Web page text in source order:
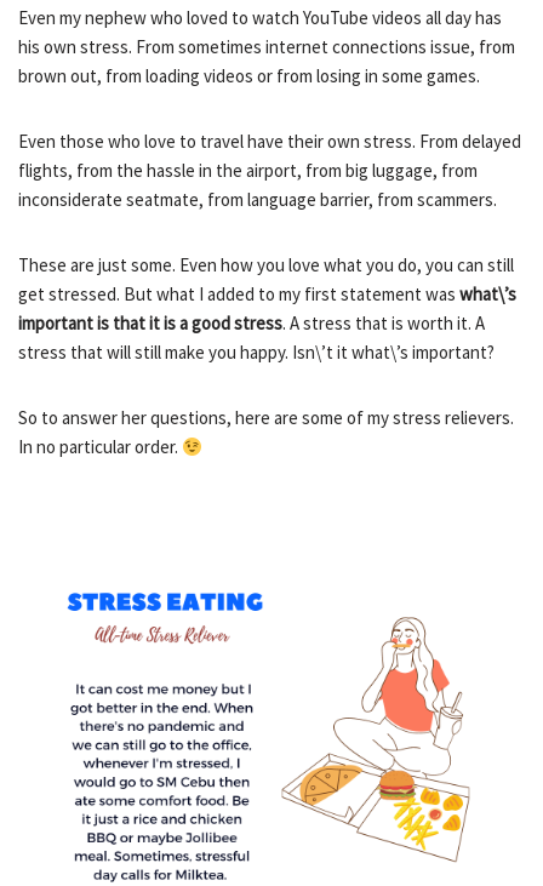
Even my nephew who loved to watch YouTube videos all day has
his own stress. From sometimes internet connections issue, from
brown out, from loading videos or from losing in some games.
Even those who love to travel have their own stress. From delayed
flights, from the hassle in the airport, from big luggage, from
inconsiderate seatmate, from language barrier, from scammers.
These are just some. Even how you love what you do, you can still
get stressed. But what I added to my first statement was what\’s
important is that it is a good stress. A stress that is worth it. A
stress that will still make you happy. Isn\’t it what\’s important?
So to answer her questions, here are some of my stress relievers.
In no particular order.